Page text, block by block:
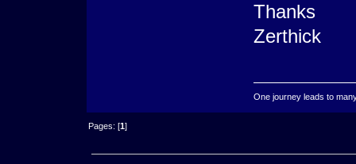
Thanks
Zerthick
One journey leads to
Pages: [1]